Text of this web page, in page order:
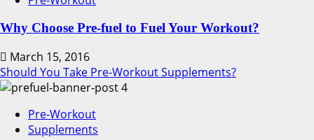
Why Choose Pre-fuel to Fuel Your Workout?
March 15, 2016
Should You Take Pre-Workout Supplements?
4
Pre-Workout
Supplements